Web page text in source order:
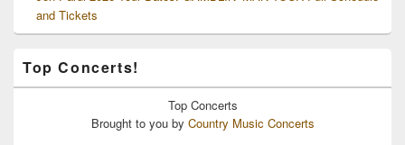
and Tickets
Top Concerts!
Top Concerts
Brought to you by Country Music Concerts